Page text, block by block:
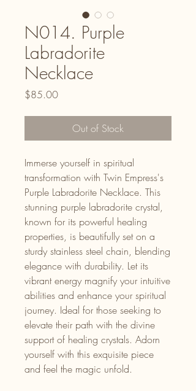
N014. Purple
Labradorite
Necklace
$85.00Price
Out of Stock
Immerse yourself in spiritual
transformation with Twin Empress's
Purple Labradorite Necklace. This
stunning purple labradorite crystal,
known for its powerful healing
properties, is beautifully set on a
sturdy stainless steel chain, blending
elegance with durability. Let its
vibrant energy magnify your intuitive
abilities and enhance your spiritual
journey. Ideal for those seeking to
elevate their path with the divine
support of healing crystals. Adorn
yourself with this exquisite piece
and feel the magic unfold.